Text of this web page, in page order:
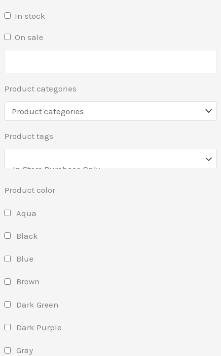
In stock
On sale
Product categories
Product tags
Product color
Aqua
Black
Blue
Brown
Dark Green
Dark Purple
Gray